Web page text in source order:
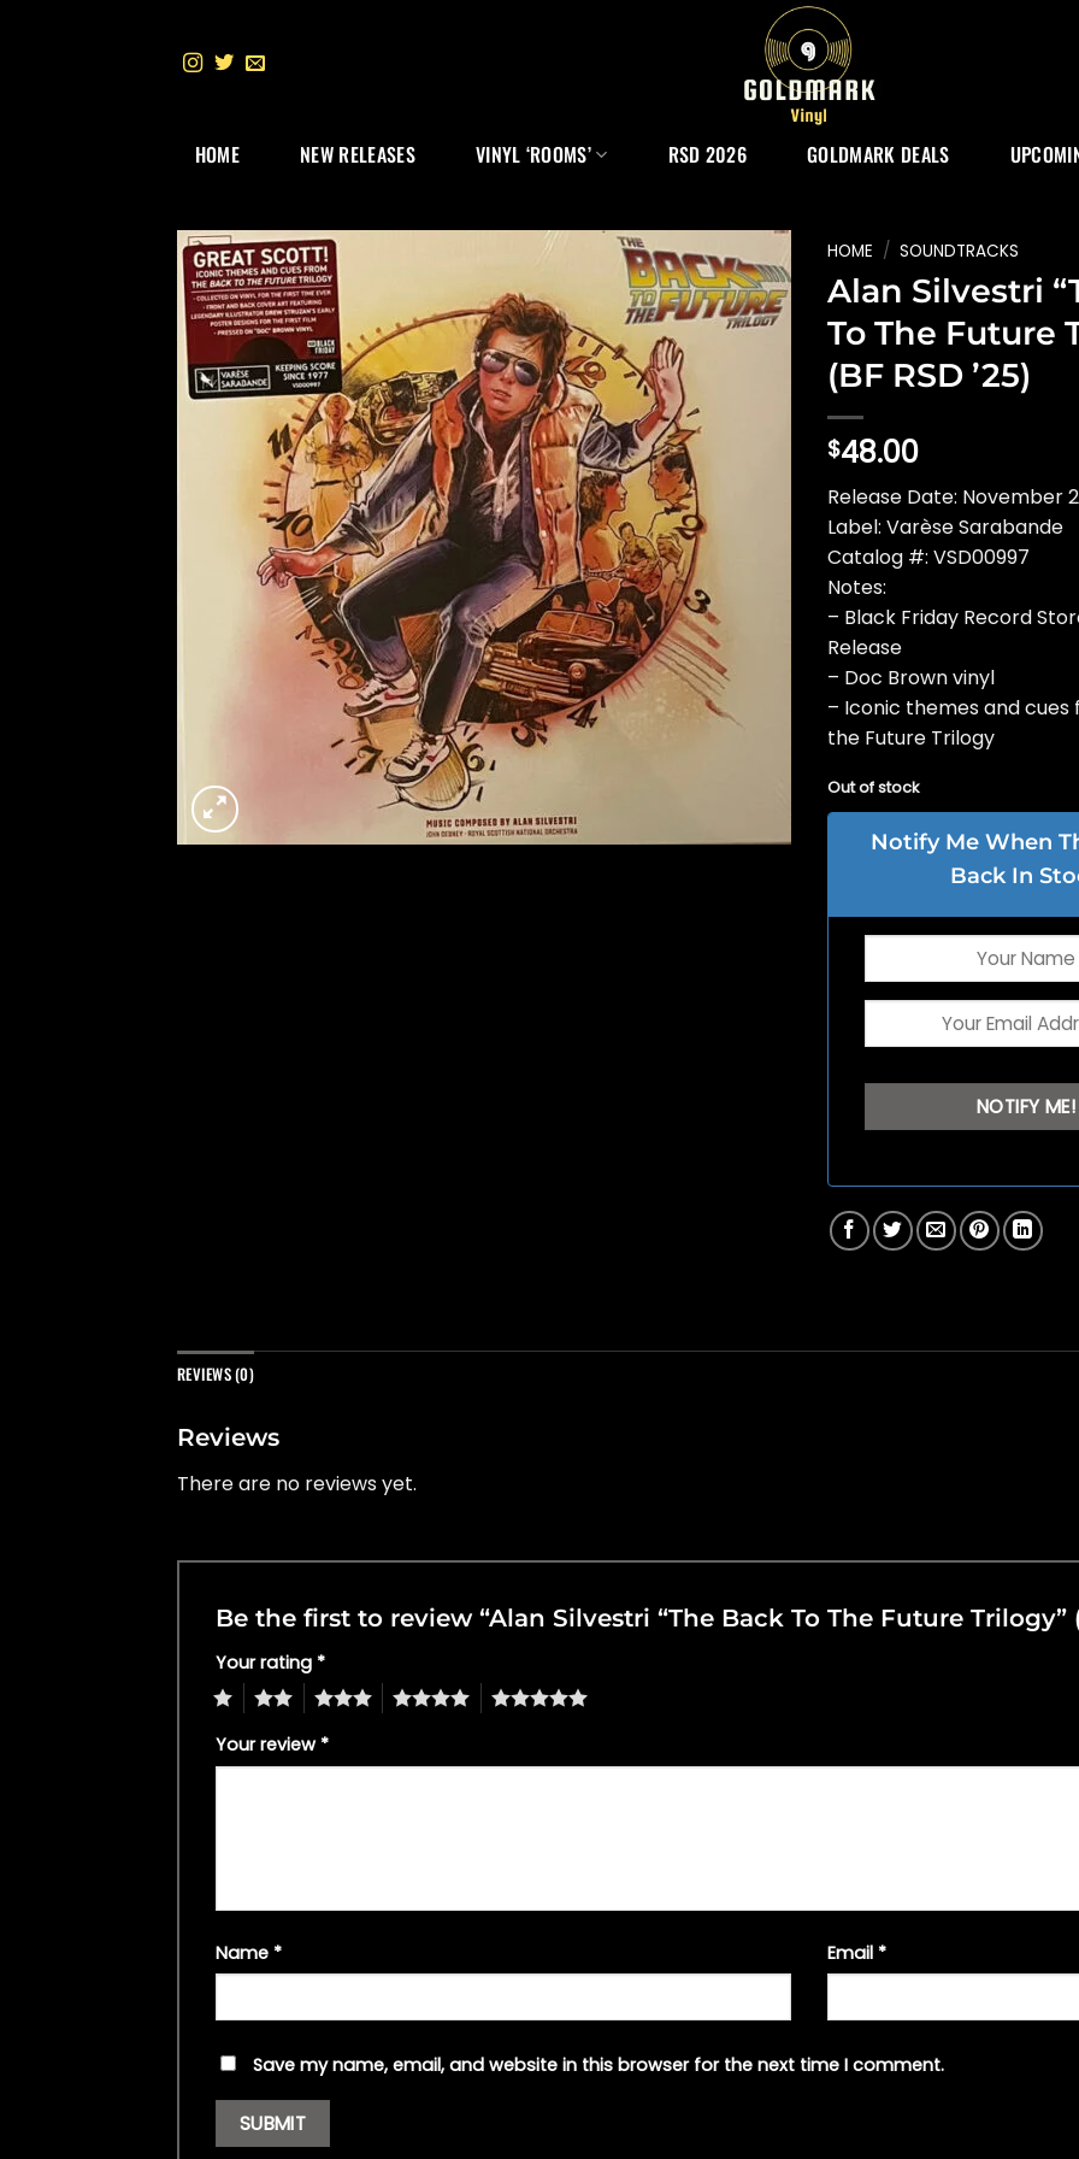
HOME NEW RELEASES VINYL ‘ROOMS’ RSD 2026 GOLDMARK DEALS
HOME / SOUNDTRACKS
Alan Silvestri
To The Future
(BF RSD ’25)
$48.00
Release Date: November
Label: Varèse Sarabande
Catalog #: VSD00997
Notes:
– Black Friday Record
Release
– Doc Brown vinyl
– Iconic themes and
the Future Trilogy
Out of stock
Notify Me When
Back In
REVIEWS (0)
Reviews
There are no reviews yet.
Be the first to review “Alan Silvestri “The Back To The Future Trilogy”
Your rating *
4 5
Your review *
Name * Email *
Save my name, email, and website in this browser for the next time I comment.